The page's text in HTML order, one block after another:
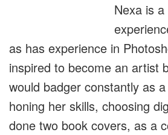
Nexa is
as has experience in
inspired to become an artist
would badger constantly as
honing her skills, choosing
done two book covers, as a